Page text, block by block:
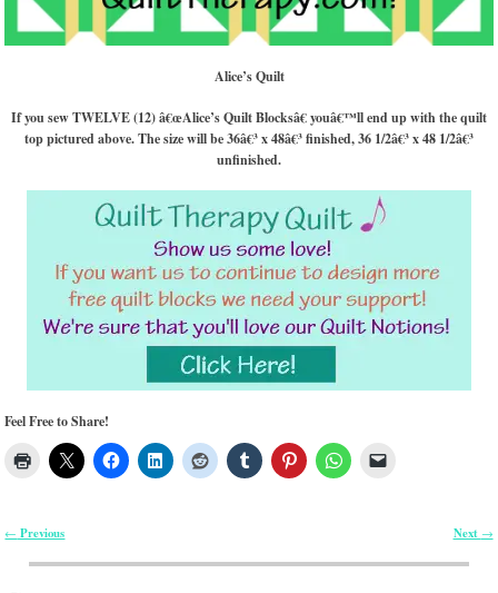
Alice’s Quilt
If you sew TWELVE (12) â€œAlice’s Quilt Blocksâ€ youâ€™ll end up with the quilt
top pictured above. The size will be 36â€³ x 48â€³ finished, 36 1/2â€³ x 48 1/2â€³
unfinished.
Feel Free to Share!
← Previous Next →